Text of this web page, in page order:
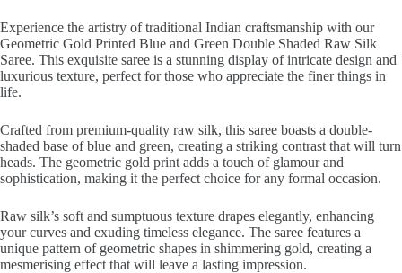
Experience the artistry of traditional Indian craftsmanship with our
Geometric Gold Printed Blue and Green Double Shaded Raw Silk
Saree. This exquisite saree is a stunning display of intricate design and
luxurious texture, perfect for those who appreciate the finer things in
life.
Crafted from premium-quality raw silk, this saree boasts a double-
shaded base of blue and green, creating a striking contrast that will turn
heads. The geometric gold print adds a touch of glamour and
sophistication, making it the perfect choice for any formal occasion.
Raw silk’s soft and sumptuous texture drapes elegantly, enhancing
your curves and exuding timeless elegance. The saree features a
unique pattern of geometric shapes in shimmering gold, creating a
mesmerising effect that will leave a lasting impression.